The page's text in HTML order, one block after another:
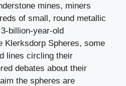
mines, miners
of small, round metallic
billion-year-old
Klerksdorp Spheres, some
lines circling their
debates about their
the spheres are